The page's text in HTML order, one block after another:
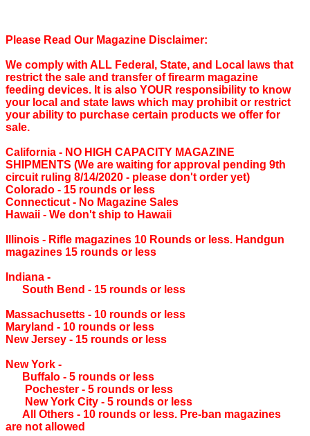
Please Read Our Magazine Disclaimer:
We comply with ALL Federal, State, and Local laws that
restrict the sale and transfer of firearm magazine
feeding devices. It is also YOUR responsibility to know
your local and state laws which may prohibit or restrict
your ability to purchase certain products we offer for
sale.
California ‐ NO HIGH CAPACITY MAGAZINE
SHIPMENTS (We are waiting for approval pending 9th
circuit ruling 8/14/2020 - please don't order yet)
Colorado ‐ 15 rounds or less
Connecticut ‐ No Magazine Sales
Hawaii ‐ We don't ship to Hawaii
Illinois ‐ Rifle magazines 10 Rounds or less. Handgun
magazines 15 rounds or less
Indiana ‐
South Bend ‐ 15 rounds or less
Massachusetts ‐ 10 rounds or less
Maryland ‐ 10 rounds or less
New Jersey ‐ 15 rounds or less
New York ‐
Buffalo ‐ 5 rounds or less
Pochester ‐ 5 rounds or less
New York City ‐ 5 rounds or less
All Others ‐ 10 rounds or less. Pre-ban magazines
are not allowed